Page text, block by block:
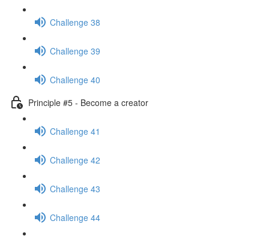
Challenge 38
Challenge 39
Challenge 40
Principle #5 - Become a creator
Challenge 41
Challenge 42
Challenge 43
Challenge 44